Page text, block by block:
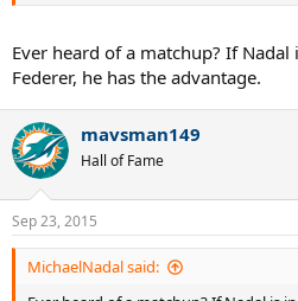
Ever heard of a matchup? If
Federer, he has the advantage.
mavsman149
Hall of Fame
Sep 23, 2015
MichaelNadal said: